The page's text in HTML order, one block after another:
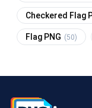
Checkered Flag
Flag PNG (50)